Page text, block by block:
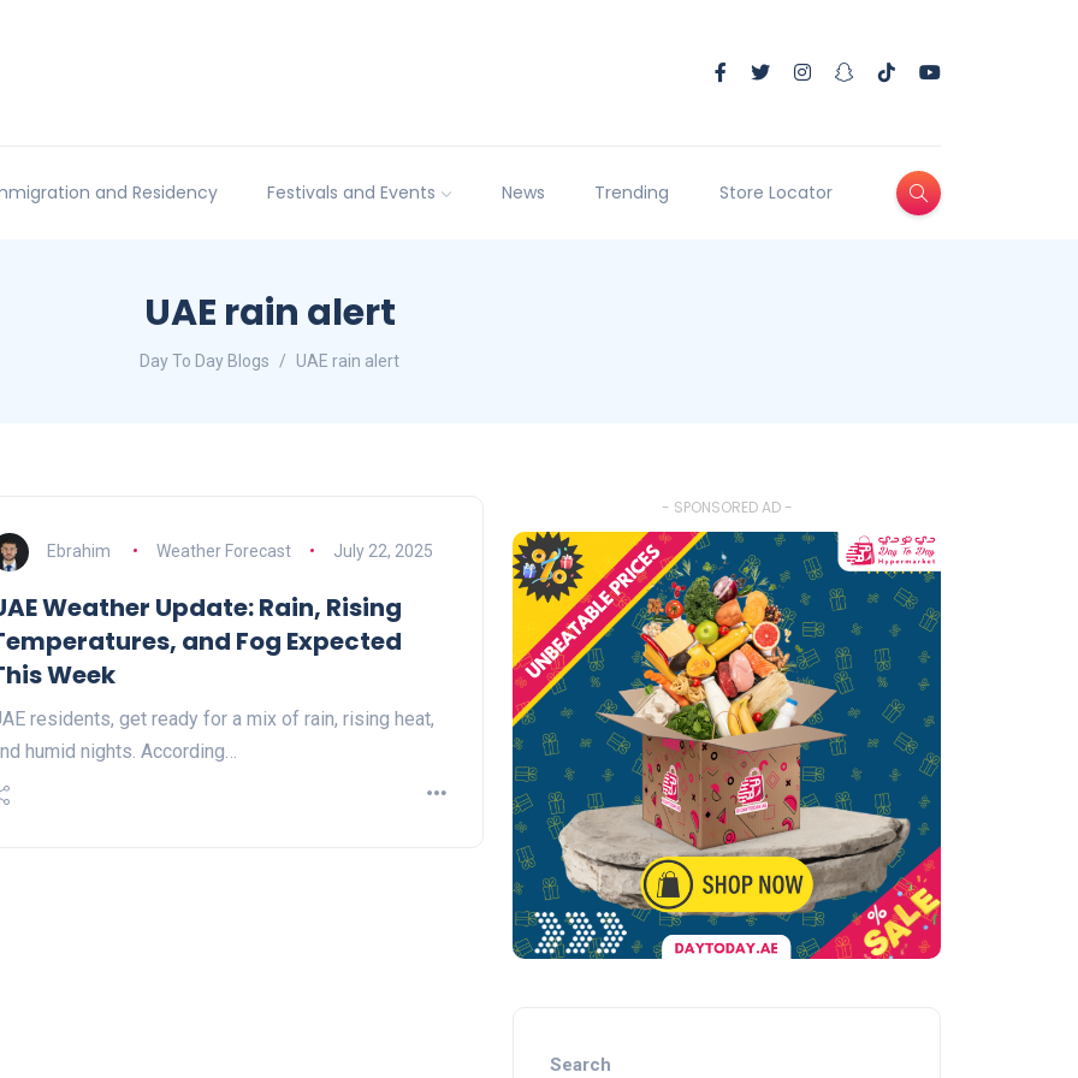
and Residency Festivals and Events News Trending Store Locator
UAE rain alert
Day To Day Blogs UAE rain alert
Ebrahim Weather Forecast July 22, 2025
Weather Update: Rain, Rising
and Fog Expected
Week
residents, get ready for a mix of rain, rising heat,
humid nights. According…
- SPONSORED AD -
Search